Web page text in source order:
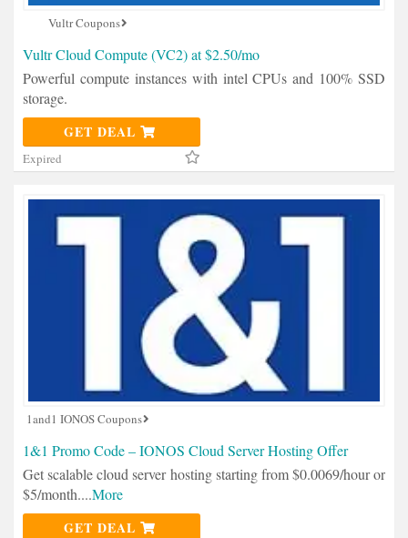
Vultr Coupons
Vultr Cloud Compute (VC2) at $2.50/mo
Powerful compute instances with intel CPUs and 100% SSD
storage.
GET DEAL
Expired
1and1 IONOS Coupons
1&1 Promo Code – IONOS Cloud Server Hosting Offer
Get scalable cloud server hosting starting from $0.0069/hour or
$5/month....More
GET DEAL